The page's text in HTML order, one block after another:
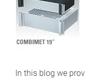
In this blog we